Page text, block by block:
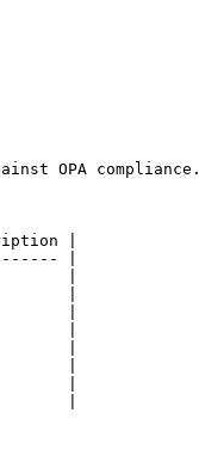
OPA compliance.
|
|
|
|
|
|
|
|
|
|